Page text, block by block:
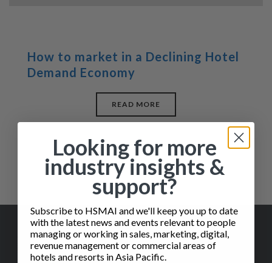
How to market in a Declining Hotel
Demand Economy
READ MORE
Looking for more
industry insights &
support?
Subscribe to HSMAI and we'll keep you up to date
with the latest news and events relevant to people
managing or working in sales, marketing, digital,
revenue management or commercial areas of
hotels and resorts in Asia Pacific.